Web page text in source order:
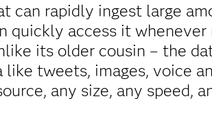
can rapidly ingest large
quickly access it
its older cousin – the
tweets, images, voice
any size, any speed,